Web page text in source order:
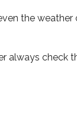
the
always check